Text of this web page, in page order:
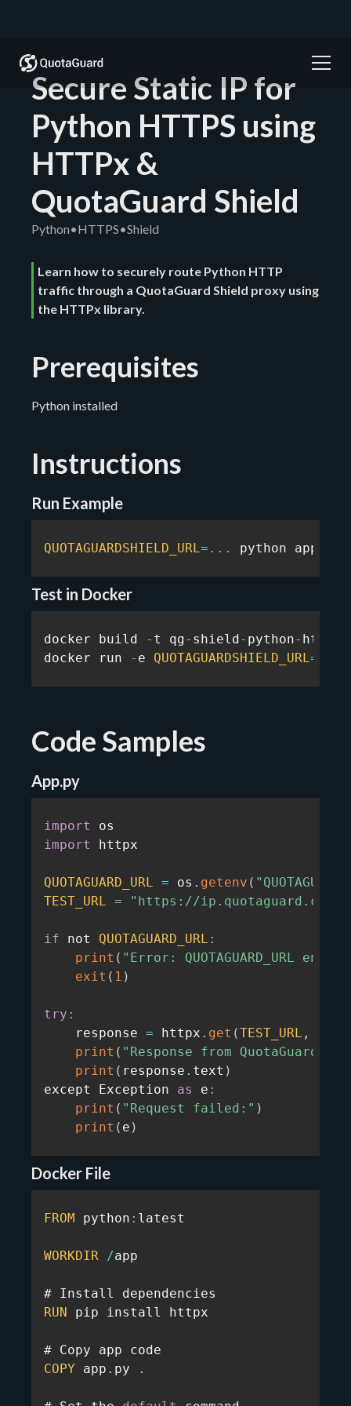
Secure Static IP for
Python HTTPS using
HTTPx &
QuotaGuard Shield
Python•HTTPS•Shield
Learn how to securely route Python HTTP
traffic through a QuotaGuard Shield proxy using
the HTTPx library.
Prerequisites
Python installed
Instructions
Run Example
QUOTAGUARDSHIELD_URL= ... python app
Test in Docker
docker build - t qg- shield- python- https
docker run
- e QUOTAGUARDSHIELD_URL=
Code Samples
App.py
import
import
httpx
QUOTAGUARD_URL = os . getenv (
TEST_URL = "https://ip.quotaguard.com/"
if not QUOTAGUARD_URL :
print ( "Error: QUOTAGUARD_URL
exit ( 1 )
try :
    response
= httpx . get (TEST_URL ,
print ( "Response from QuotaGuard:"
print ( response . text )
except Exception as e :
print ( "Request failed:" )
print ( e )
Docker File
FROM python : latest
WORKDIR /app
RUN pip install httpx
COPY app . py .